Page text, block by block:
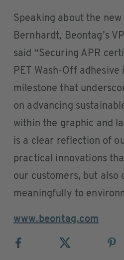
Speaking about the
Bernhardt, Beontag’s
said “Securing APR
PET Wash-Off
milestone that
on advancing
within the graphic and
is a clear reflection of
practical innovations
our customers, but also
meaningfully to
www.beontag.com